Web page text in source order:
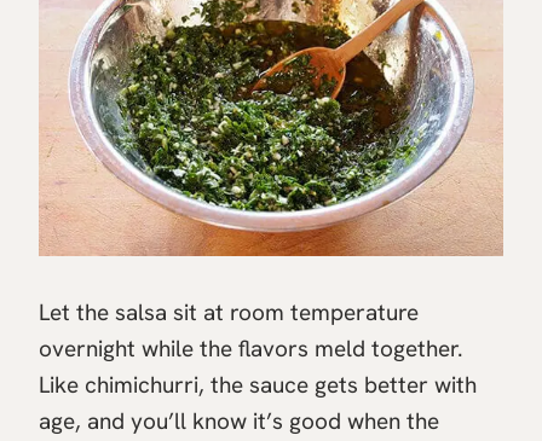
Let the salsa sit at room temperature
overnight while the flavors meld together.
Like chimichurri, the sauce gets better with
age, and you’ll know it’s good when the